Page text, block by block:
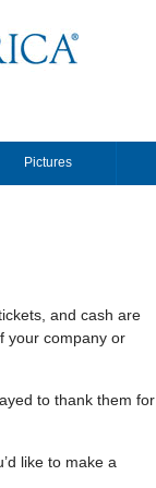
Pictures
and cash are
your company or
to thank them for
like to make a